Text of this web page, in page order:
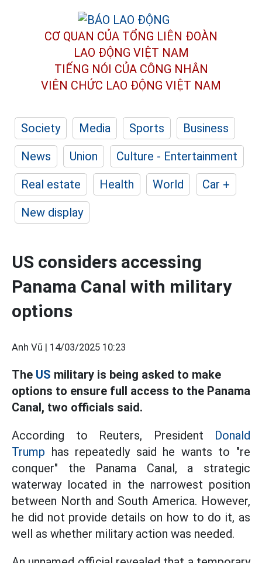
CƠ QUAN CỦA TỔNG LIÊN ĐOÀN
LAO ĐỘNG VIỆT NAM
TIẾNG NÓI CỦA CÔNG NHÂN
VIÊN CHỨC LAO ĐỘNG VIỆT NAM
Society Media Sports
Business
News
Union
Culture - Entertainment
Real estate
Health World
Car +
New display
US considers accessing
Panama Canal with military
options
Anh Vũ | 14/03/2025 10:23
The US military is being asked to make
options to ensure full access to the Panama
Canal, two officials said.
According to Reuters, President Donald
Trump has repeatedly said he wants to "re
conquer" the Panama Canal, a strategic
waterway located in the narrowest position
between North and South America. However,
he did not provide details on how to do it, as
well as whether military action was needed.